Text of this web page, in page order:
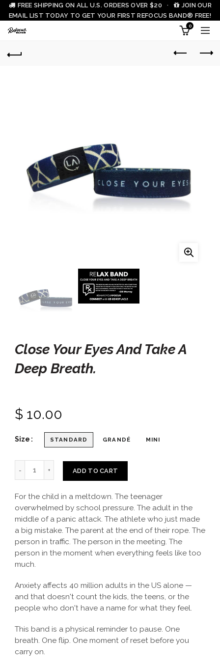
FREE SHIPPING ON ALL U.S. ORDERS OVER $20 ·
JOIN OUR
EMAIL LIST TODAY TO GET YOUR FIRST REFOCUS BAND® FREE!
0
Close Your Eyes And Take A
Deep Breath.
$ 10.00
Size STANDARD GRANDÉ MINI
ADD TO CART
For the child in a meltdown. The teenager
overwhelmed by school pressure. The adult in the
middle of a panic attack. The athlete who just made
a big mistake. The parent at the end of their rope. The
person in traffic. The person in the meeting. The
person in the moment when everything feels like too
much.
Anxiety affects 40 million adults in the US alone —
and that doesn't count the kids, the teens, or the
people who don't have a name for what they feel.
This band is a physical reminder to pause. One
breath. One flip. One moment of reset before you
carry on.